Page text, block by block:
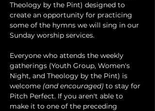
Theology by the Pint) designed to
create an opportunity for practicing
some of the hymns we will sing in our
Sunday worship services.
Everyone who attends the weekly
gatherings (Youth Group, Women's
Night, and Theology by the Pint) is
welcome (and encouraged) to stay for
Pitch Perfect. If you aren't able to
make it to one of the preceding